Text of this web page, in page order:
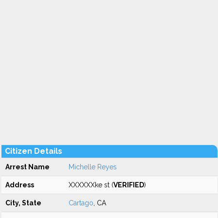
Citizen Details
Arrest Name Michelle Reyes
Address XXXXXXke st (VERIFIED)
City, State Cartago , CA